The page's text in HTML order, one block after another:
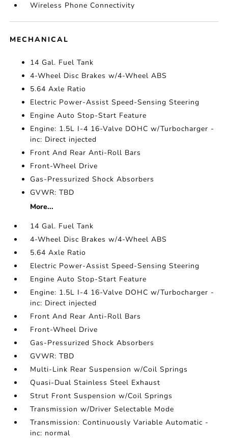
Wireless Phone Connectivity
MECHANICAL
14 Gal. Fuel Tank
4-Wheel Disc Brakes w/4-Wheel ABS
5.64 Axle Ratio
Electric Power-Assist Speed-Sensing Steering
Engine Auto Stop-Start Feature
Engine: 1.5L I-4 16-Valve DOHC w/Turbocharger -
inc: Direct injected
Front And Rear Anti-Roll Bars
Front-Wheel Drive
Gas-Pressurized Shock Absorbers
GVWR: TBD
More...
14 Gal. Fuel Tank
4-Wheel Disc Brakes w/4-Wheel ABS
5.64 Axle Ratio
Electric Power-Assist Speed-Sensing Steering
Engine Auto Stop-Start Feature
Engine: 1.5L I-4 16-Valve DOHC w/Turbocharger -
inc: Direct injected
Front And Rear Anti-Roll Bars
Front-Wheel Drive
Gas-Pressurized Shock Absorbers
GVWR: TBD
Multi-Link Rear Suspension w/Coil Springs
Quasi-Dual Stainless Steel Exhaust
Strut Front Suspension w/Coil Springs
Transmission w/Driver Selectable Mode
Transmission: Continuously Variable Automatic -
inc: normal